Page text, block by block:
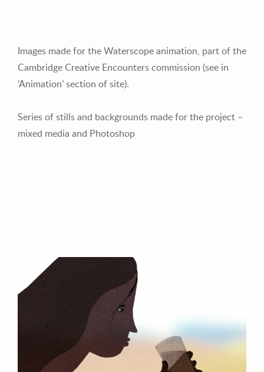
Images made for the Waterscope animation, part of the
Cambridge Creative Encounters commission (see in
‘Animation’ section of site).
Series of stills and backgrounds made for the project –
mixed media and Photoshop